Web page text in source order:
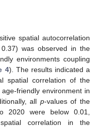
spatial autocorrelation
was observed in the
environments coupling
4). The results indicated a
spatial correlation of the
friendly environment in
all p-values of the
2020 were below 0.01,
correlation in the